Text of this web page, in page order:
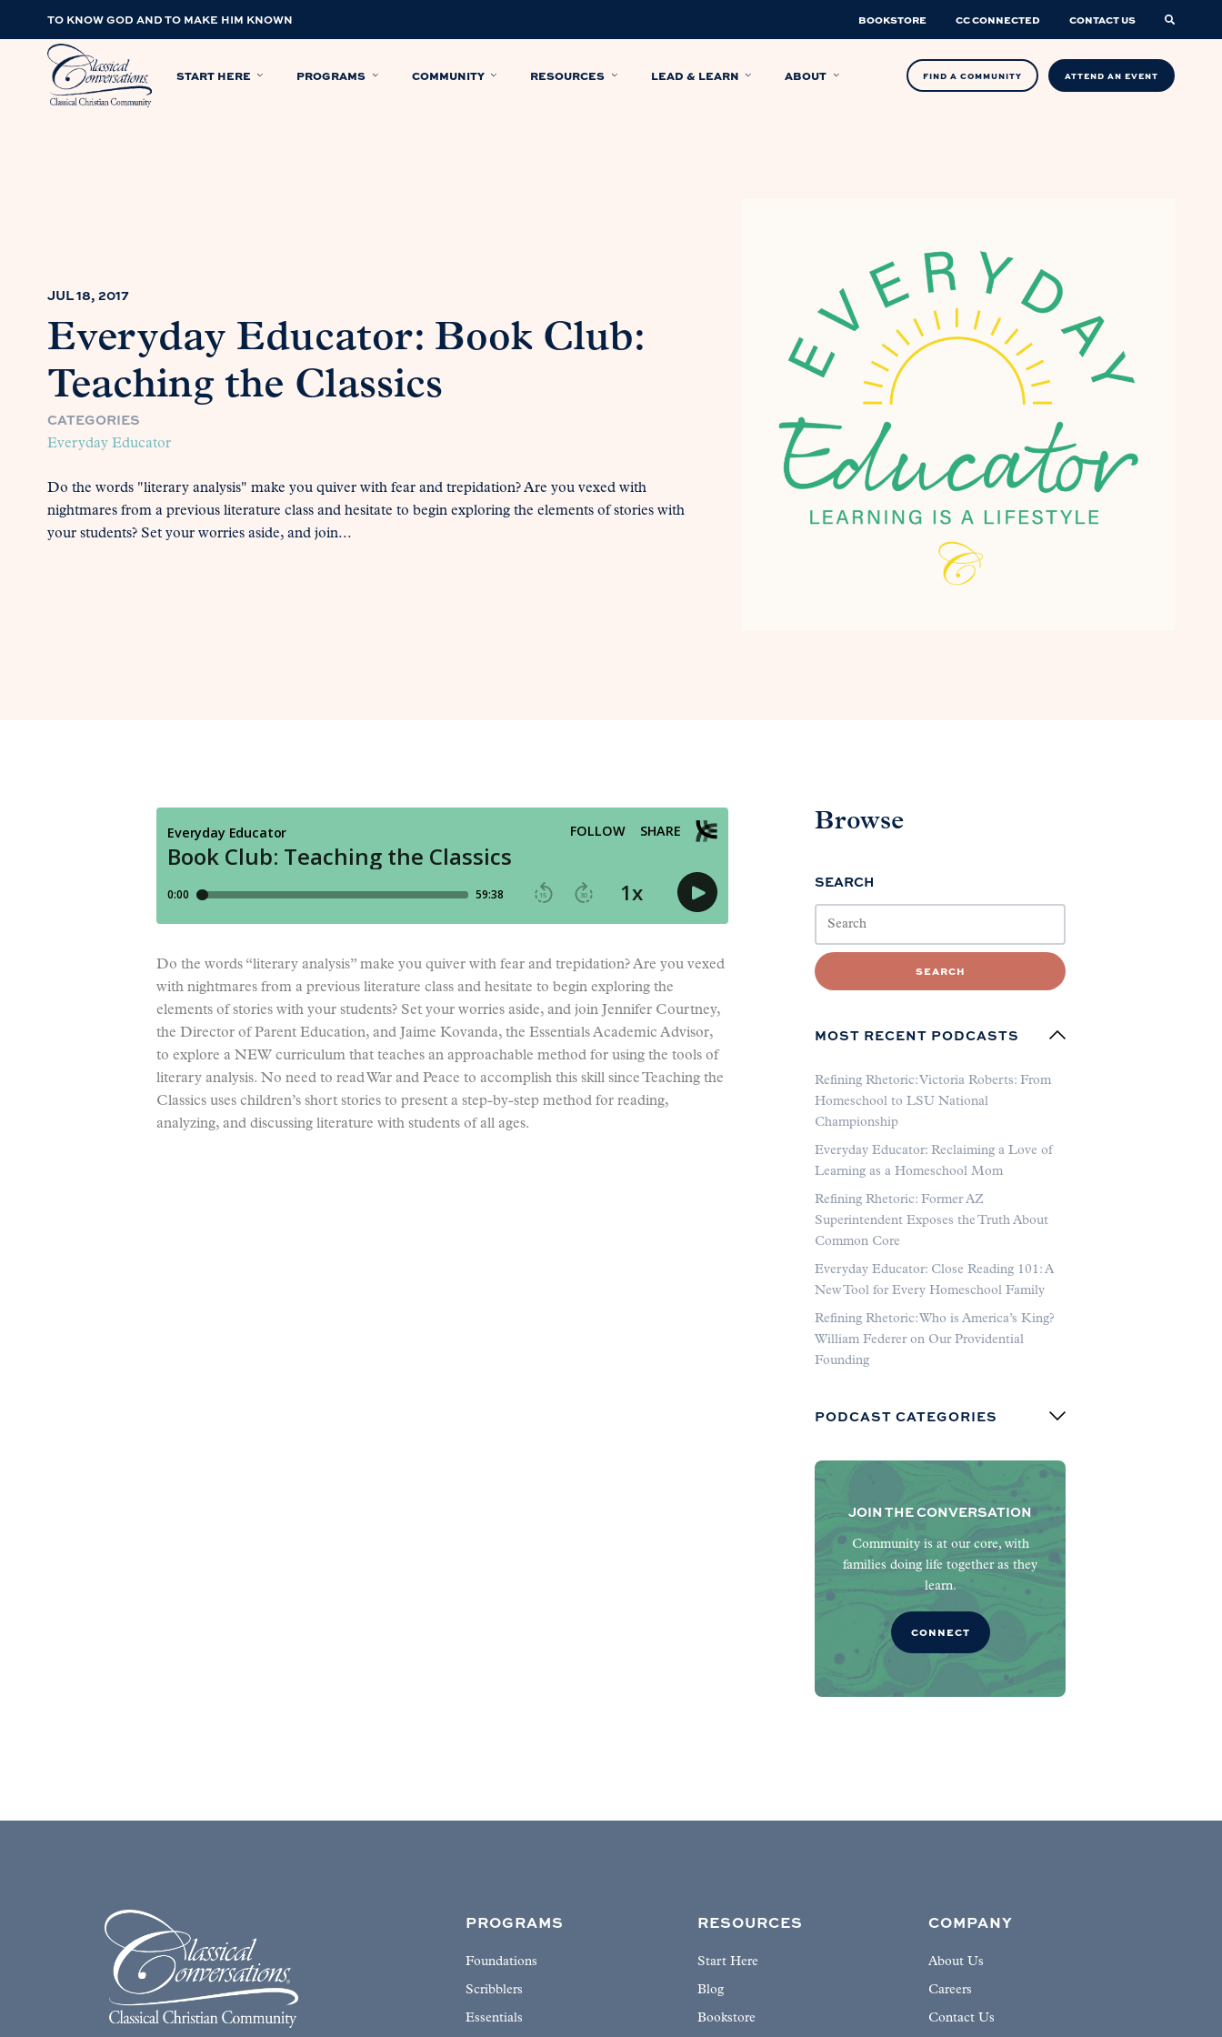
TO KNOW GOD AND TO MAKE HIM KNOWN BOOKSTORE CC CONNECTED CONTACT US
START HERE PROGRAMS COMMUNITY RESOURCES LEAD & LEARN ABOUT FIND A COMMUNITY ATTEND AN EVENT
JUL 18, 2017
Everyday Educator: Book Club:
Teaching the Classics
CATEGORIES
Everyday Educator
Do the words "literary analysis" make you quiver with fear and trepidation? Are you vexed with
nightmares from a previous literature class and hesitate to begin exploring the elements of stories with
your students? Set your worries aside, and join...
Do the words “literary analysis” make you quiver with fear and trepidation? Are you vexed
with nightmares from a previous literature class and hesitate to begin exploring the
elements of stories with your students? Set your worries aside, and join Jennifer Courtney,
the Director of Parent Education, and Jaime Kovanda, the Essentials Academic Advisor,
to explore a NEW curriculum that teaches an approachable method for using the tools of
literary analysis. No need to read War and Peace to accomplish this skill since Teaching the
Classics uses children’s short stories to present a step-by-step method for reading,
analyzing, and discussing literature with students of all ages.
Browse
SEARCH
SEARCH
MOST RECENT PODCASTS
Refining Rhetoric: Victoria Roberts: From
Homeschool to LSU National
Championship
Everyday Educator: Reclaiming a Love of
Learning as a Homeschool Mom
Refining Rhetoric: Former AZ
Superintendent Exposes the Truth About
Common Core
Everyday Educator: Close Reading 101: A
New Tool for Every Homeschool Family
Refining Rhetoric: Who is America’s King?
William Federer on Our Providential
Founding
PODCAST CATEGORIES
JOIN THE CONVERSATION
Community is at our core, with
families doing life together as they
learn.
CONNECT
PROGRAMS
Foundations
Scribblers
Essentials
RESOURCES
Start Here
Blog
Bookstore
COMPANY
About Us
Careers
Contact Us